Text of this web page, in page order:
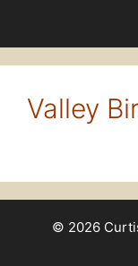
Valley
© 2026